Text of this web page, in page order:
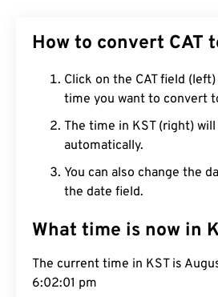
How to convert CAT
Click on the CAT field
time you want to convert
The time in KST (right)
automatically.
You can also change the
the date field.
What time is now in
The current time in KST is
6:02:01 pm